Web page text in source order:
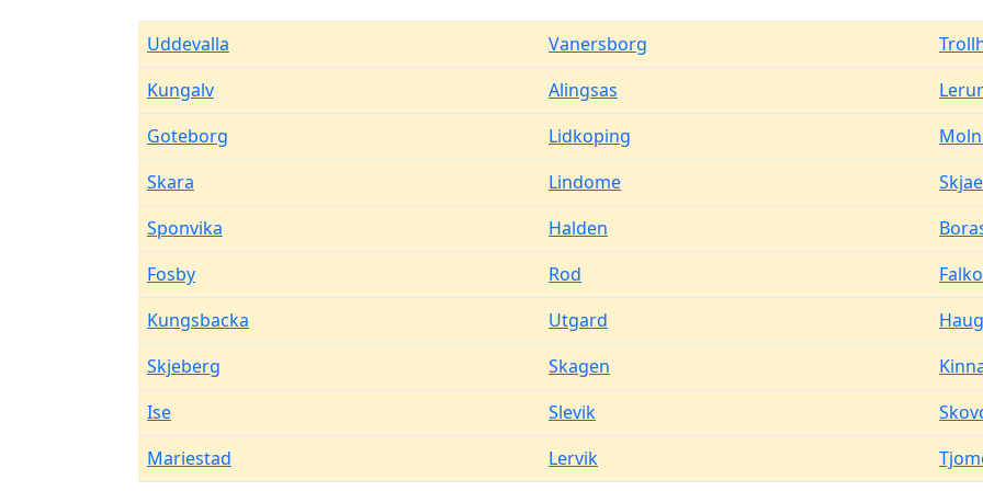
Uddevalla Vanersborg
Kungalv
Alingsas
Goteborg
Lidkoping
Skara
Lindome
Sponvika
Halden
Fosby
Rod
Kungsbacka
Utgard
Skjeberg
Skagen
Ise
Slevik
Mariestad
Lervik